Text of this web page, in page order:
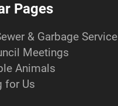
Pages
& Garbage Service
Meetings
Animals
for Us